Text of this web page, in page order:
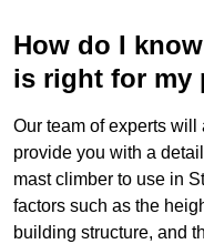
How do I
is right for my
Our team of experts
provide you with a
mast climber to use in
factors such as the
building structure, and